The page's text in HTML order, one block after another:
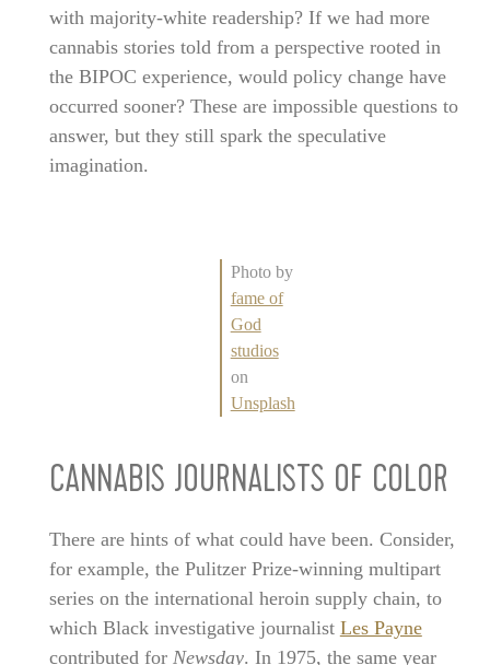
with majority-white readership? If we had more
cannabis stories told from a perspective rooted in
the BIPOC experience, would policy change have
occurred sooner? These are impossible questions to
answer, but they still spark the speculative
imagination.
Photo by
fame of
God
studios
on
Unsplash
CANNABIS JOURNALISTS OF COLOR
There are hints of what could have been. Consider,
for example, the Pulitzer Prize-winning multipart
series on the international heroin supply chain, to
which Black investigative journalist Les Payne
contributed for Newsday. In 1975, the same year